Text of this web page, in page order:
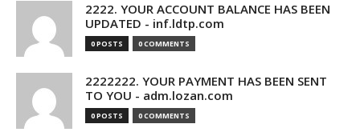
2222. YOUR ACCOUNT BALANCE HAS BEEN
UPDATED - inf.ldtp.com
0 POSTS 0 COMMENTS
2222222. YOUR PAYMENT HAS BEEN SENT
TO YOU - adm.lozan.com
0 POSTS 0 COMMENTS